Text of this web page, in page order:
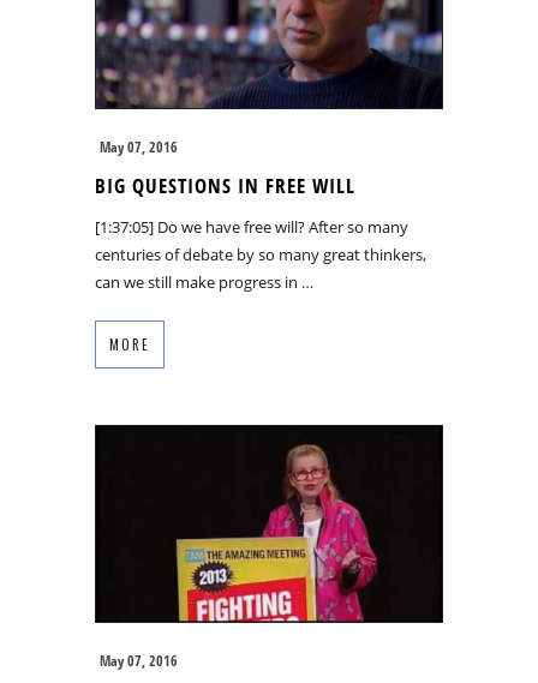
May 07, 2016
BIG QUESTIONS IN FREE WILL
[1:37:05] Do we have free will? After so many
centuries of debate by so many great thinkers,
can we still make progress in …
MORE
May 07, 2016